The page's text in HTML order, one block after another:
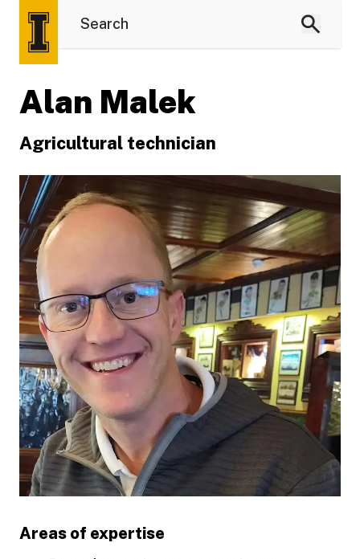
Alan Malek
Agricultural technician
Areas of expertise